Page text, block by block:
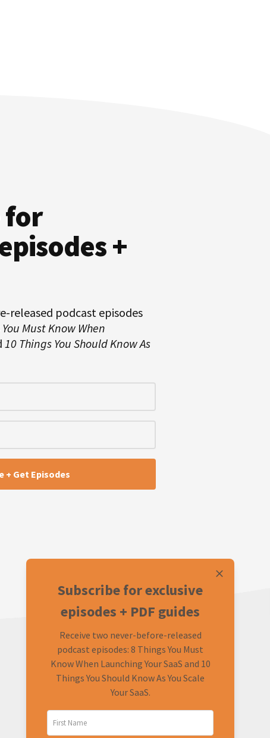
for
+
released podcast episodes
Must Know When
10 Things You Should Know As
CONNECT
Twitter (Rob)
Subscribe for exclusive
episodes + PDF guides
Receive two never-before-released
podcast episodes: 8 Things You Must
Know When Launching Your SaaS and 10
Things You Should Know As You Scale
Your SaaS.